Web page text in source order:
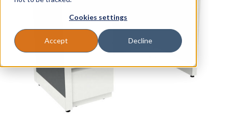
Cookies settings
Accept Decline